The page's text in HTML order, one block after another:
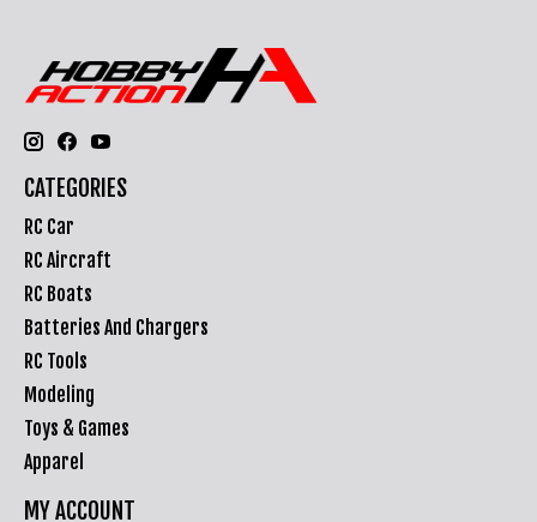
CATEGORIES
RC Car
RC Aircraft
RC Boats
Batteries And Chargers
RC Tools
Modeling
Toys & Games
Apparel
MY ACCOUNT